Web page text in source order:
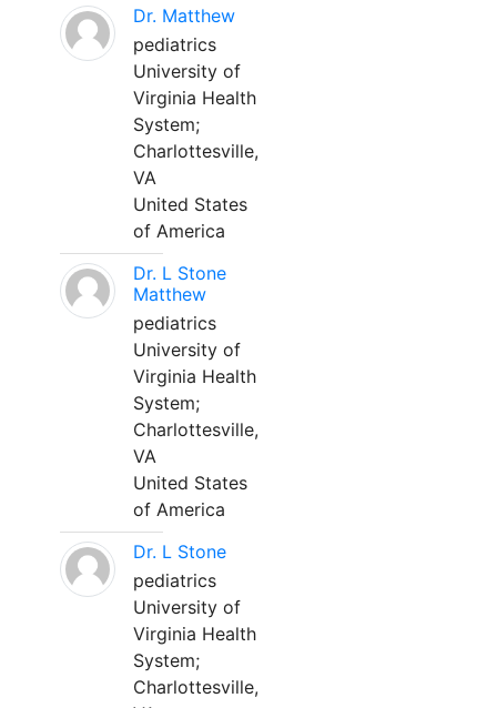
Dr. Matthew
pediatrics
University of
Virginia Health
System;
Charlottesville,
VA
United States
of America
Dr. L Stone
Matthew
pediatrics
University of
Virginia Health
System;
Charlottesville,
VA
United States
of America
Dr. L Stone
pediatrics
University of
Virginia Health
System;
Charlottesville,